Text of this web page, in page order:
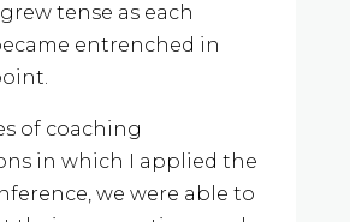
tense as each
entrenched in
of coaching
in which I applied the
we were able to